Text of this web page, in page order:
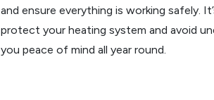
and ensure everything is working safely.
protect your heating system and avoid
you peace of mind all year round.